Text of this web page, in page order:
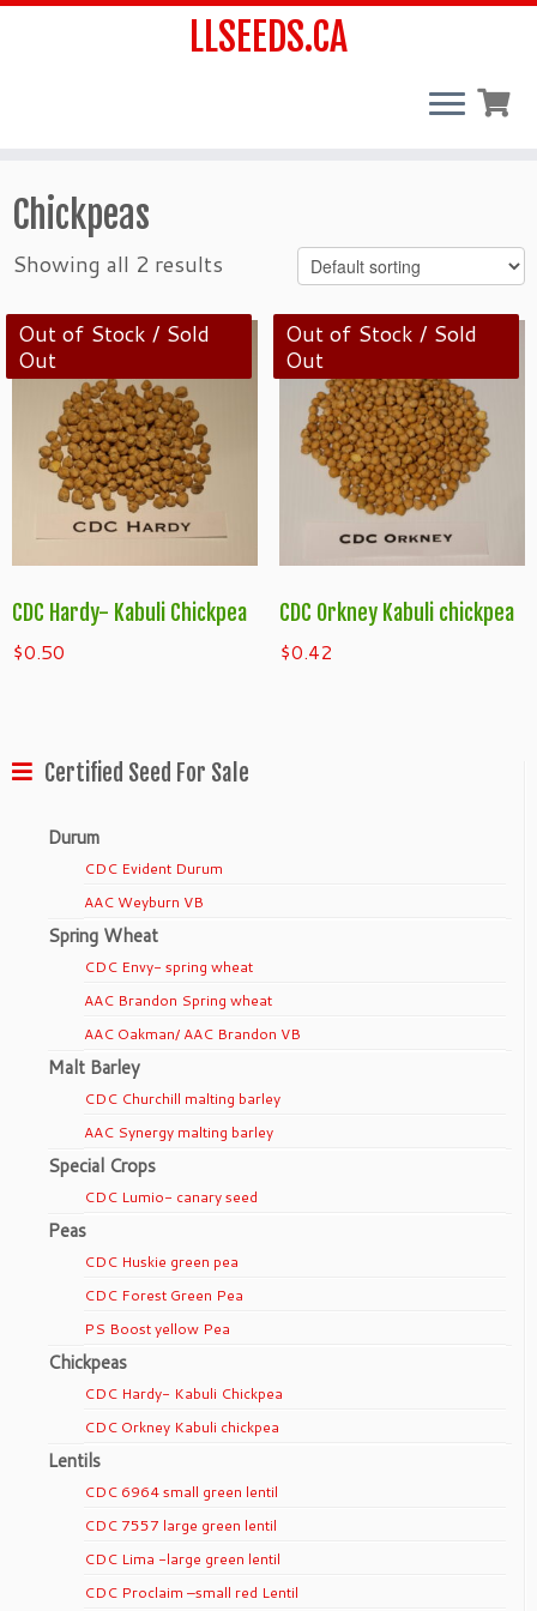
to
LLSEEDS.CA
Chickpeas
Showing all 2 results
Out of Stock / Sold
Out
CDC Hardy- Kabuli Chickpea
$0.50
Out of Stock / Sold
Out
CDC Orkney Kabuli chickpea
$0.42
Certified Seed For Sale
Durum
CDC Evident Durum
AAC Weyburn VB
Spring Wheat
CDC Envy- spring wheat
AAC Brandon Spring wheat
AAC Oakman/ AAC Brandon VB
Malt Barley
CDC Churchill malting barley
AAC Synergy malting barley
Special Crops
CDC Lumio- canary seed
Peas
CDC Huskie green pea
CDC Forest Green Pea
PS Boost yellow Pea
Chickpeas
CDC Hardy- Kabuli Chickpea
CDC Orkney Kabuli chickpea
Lentils
CDC 6964 small green lentil
CDC 7557 large green lentil
CDC Lima -large green lentil
CDC Proclaim –small red Lentil